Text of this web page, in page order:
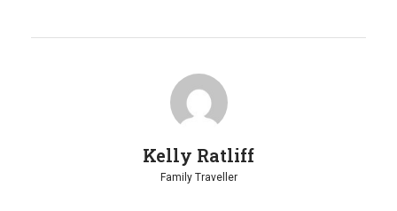
Kelly Ratliff
Family Traveller